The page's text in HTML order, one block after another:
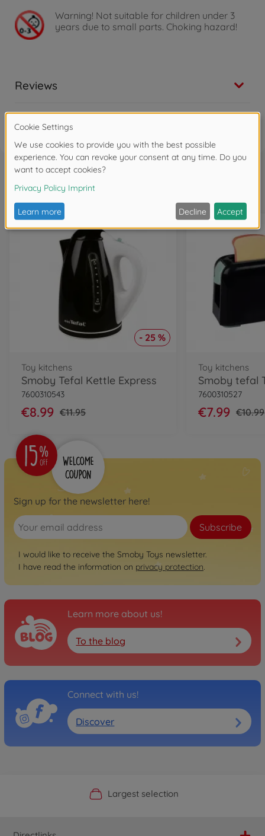
Warning! Not suitable for children under 3
years due to small parts. Choking hazard!
Reviews
FAQ
Frequently bought together
- 25 %
Toy kitchens
Smoby Tefal Kettle Express
7600310543
€8.99 €11.95
Toy kitchens
Smoby tefal
7600310527
€7.99 €10.99
Sign up for the newsletter here!
Subscribe
I would like to receive the Smoby Toys newsletter.
I have read the information on privacy protection.
Learn more about us!
To the blog
Connect with us!
Discover
Official Manufacturer Shop
Largest selection
Personal service
Fast delivery